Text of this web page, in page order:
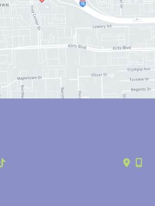
Youn, MD | Design and Development by